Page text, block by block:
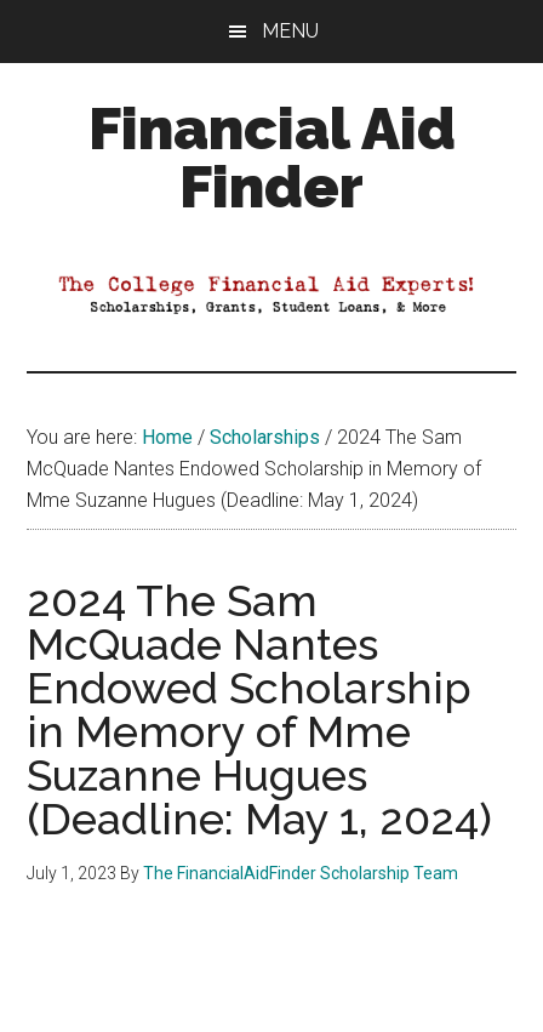
MENU
Financial Aid
Finder
Aid
You are here: Home / Scholarships / 2024 The Sam
McQuade Nantes Endowed Scholarship in Memory of
Mme Suzanne Hugues (Deadline: May 1, 2024)
2024 The Sam
McQuade Nantes
Endowed Scholarship
in Memory of Mme
Suzanne Hugues
(Deadline: May 1, 2024)
July 1, 2023 ByThe FinancialAidFinder Scholarship Team